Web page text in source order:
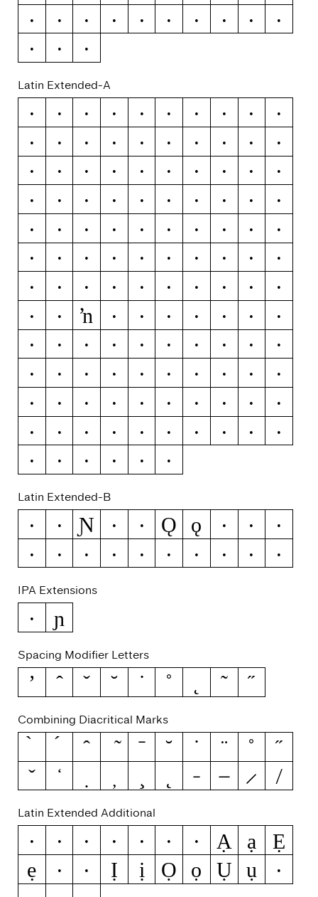
ó
ô õ ö ÷ ø ù ú û
ü
ý
þ ÿ
Latin Extended-A
Ā ā Ă ă Ą ą Ć ć Ĉ
ĉ
Ċ
ċ Č č Ď ď Đ đ Ē
ē
Ĕ
ĕ Ė ė Ę ę Ě ě Ĝ
ĝ
Ğ
ğ Ġ ġ Ģ ģ Ĥ ĥ Ħ
ħ
Ĩ
ĩ Ī ī Ĭ ĭ Į į İ
ı
Ĳ
ĳ Ĵ ĵ Ķ ķ Ĺ ĺ Ļ
ļ
Ľ
ľ Ŀ ŀ Ł ł Ń ń Ņ
ņ
Ň
ň ŉ Ŋ ŋ Ō ō Ŏ ŏ
Ő
ő
Œ œ Ŕ ŕ Ŗ ŗ Ř ř
Ś
ś
Ŝ ŝ Ş ş Š š Ţ ţ
Ť
ť
Ŧ ŧ Ũ ũ Ū ū Ŭ ŭ
Ů
ů
Ű ű Ų ų Ŵ ŵ Ŷ ŷ
Ÿ
Ź
ź Ż ż Ž ž
Latin Extended-B
Ə ƒ Ɲ Ǧ ǧ Ǫ ǫ Ǻ ǻ
Ǽ
ǽ
Ǿ ǿ Ș ș Ț ț Ȳ ȳ ȷ
IPA Extensions
ə ɲ
Spacing Modifier Letters
ʼ ˆ ˇ ˘ ˙ ˚ ˜ ˝
Combining Diacritical Marks
Latin Extended Additional
Ẁ ẁ Ẃ ẃ Ẅ ẅ ẞ Ạ ạ
Ẹ
ẹ
Ẽ ẽ Ị ị Ọ ọ Ụ ụ
Ỳ